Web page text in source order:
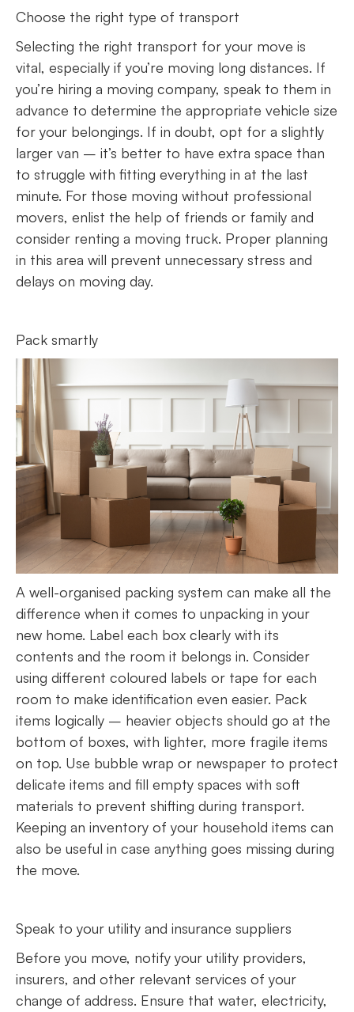
Choose the right type of transport
Selecting the right transport for your move is
vital, especially if you’re moving long distances. If
you’re hiring a moving company, speak to them in
advance to determine the appropriate vehicle size
for your belongings. If in doubt, opt for a slightly
larger van – it’s better to have extra space than
to struggle with fitting everything in at the last
minute. For those moving without professional
movers, enlist the help of friends or family and
consider renting a moving truck. Proper planning
in this area will prevent unnecessary stress and
delays on moving day.
Pack smartly
A well-organised packing system can make all the
difference when it comes to unpacking in your
new home. Label each box clearly with its
contents and the room it belongs in. Consider
using different coloured labels or tape for each
room to make identification even easier. Pack
items logically – heavier objects should go at the
bottom of boxes, with lighter, more fragile items
on top. Use bubble wrap or newspaper to protect
delicate items and fill empty spaces with soft
materials to prevent shifting during transport.
Keeping an inventory of your household items can
also be useful in case anything goes missing during
the move.
Speak to your utility and insurance suppliers
Before you move, notify your utility providers,
insurers, and other relevant services of your
change of address. Ensure that water, electricity,